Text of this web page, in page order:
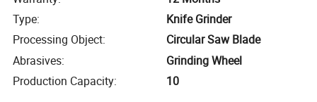
Type:
Knife Grinder
Processing Object:
Circular Saw Blade
Abrasives:
Grinding Wheel
Production Capacity: 10